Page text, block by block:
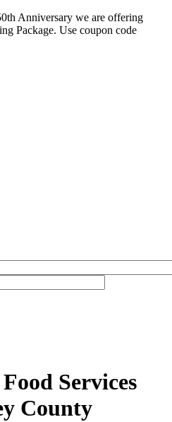
Anniversary we are offering
Package. Use coupon code
Services
County